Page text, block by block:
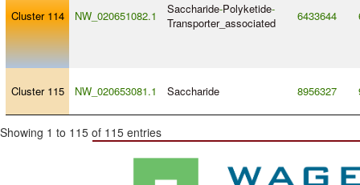
Cluster 114 NW_020651082.1 Saccharide-Polyketide-
Transporter_associated
6433644
Cluster 115 NW_020653081.1 Saccharide 8956327
Showing 1 to 115 of 115 entries